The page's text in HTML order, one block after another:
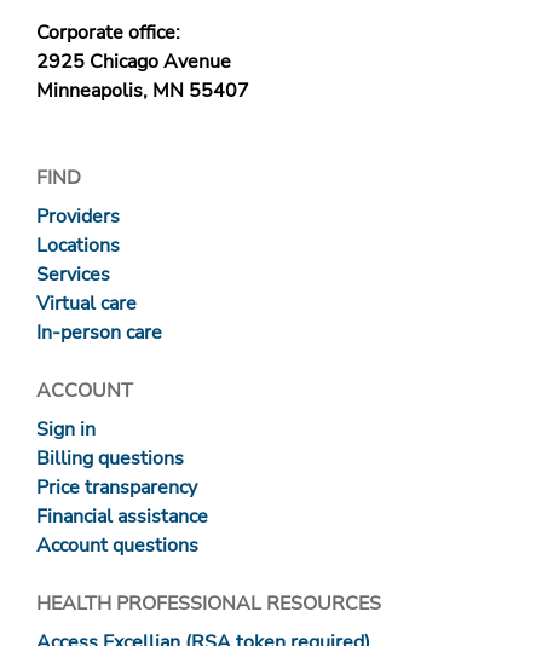
Corporate office:
2925 Chicago Avenue
Minneapolis, MN 55407
FIND
Providers
Locations
Services
Virtual care
In-person care
ACCOUNT
Sign in
Billing questions
Price transparency
Financial assistance
Account questions
HEALTH PROFESSIONAL RESOURCES